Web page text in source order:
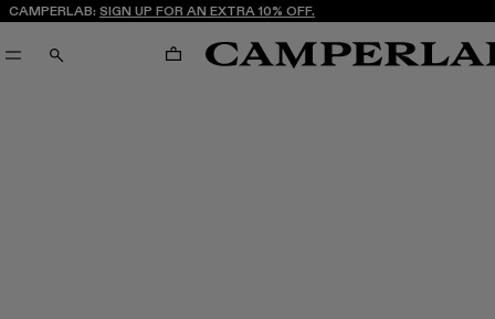
CAMPERLAB: SIGN UP FOR AN EXTRA 10% OFF.
SEARCH CART